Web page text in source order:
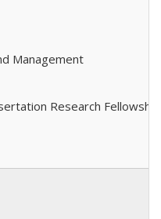
Management
Research Fellowship